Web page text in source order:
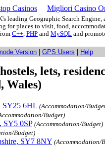
Casinos Migliori Casino
leading Geographic Search
for places to visit, food,
C++, PHP and MySQL and
Version GPS Users Help
lets,
Wales)
SY25 6HL (Accommodation/
Budget)
SY5 0SP (Accommodation/Budget)
Budget)
SY7 8NY (Accommodation/